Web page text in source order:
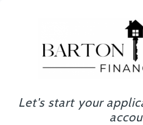
Let's start your